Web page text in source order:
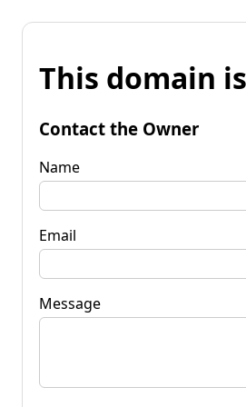
This domain
Contact the Owner
Name
Email
Message